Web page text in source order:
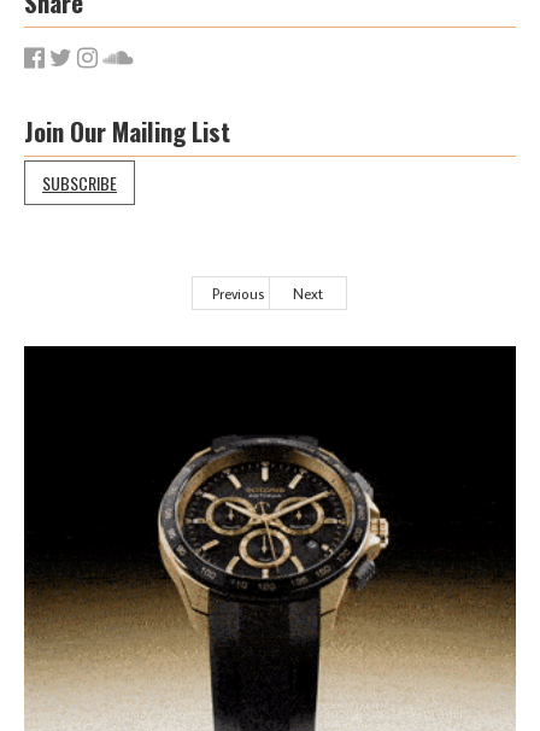
Join Our Mailing List
SUBSCRIBE
Previous Next